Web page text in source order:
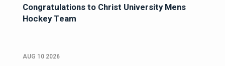
Congratulations to Christ University Mens
Hockey Team
AUG 10 2026